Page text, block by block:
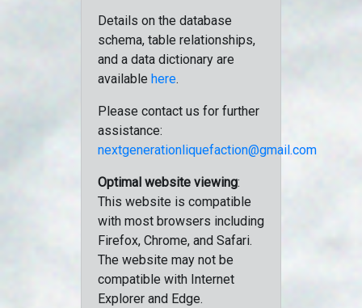
Details on the database
schema, table relationships,
and a data dictionary are
available here.
Please contact us for further
assistance:
nextgenerationliquefaction@gmail.com
Optimal website viewing:
This website is compatible
with most browsers including
Firefox, Chrome, and Safari.
The website may not be
compatible with Internet
Explorer and Edge.